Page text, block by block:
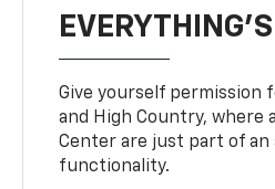
Give yourself permission
and High Country,
Center are just part of
functionality.